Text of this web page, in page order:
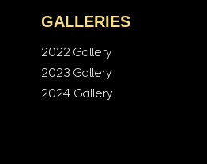
GALLERIES
2022 Gallery
2023 Gallery
2024 Gallery